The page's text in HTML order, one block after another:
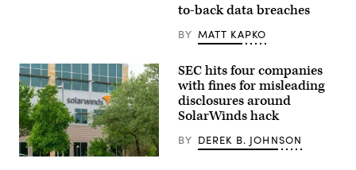
for
$4
billion
in
2021,
failed
to
notify
almost
12,000
to-back data breaches
BY MATT KAPKO
(Photo
SEC hits four companies
with fines for misleading
disclosures around
SolarWinds hack
BY DEREK B. JOHNSON